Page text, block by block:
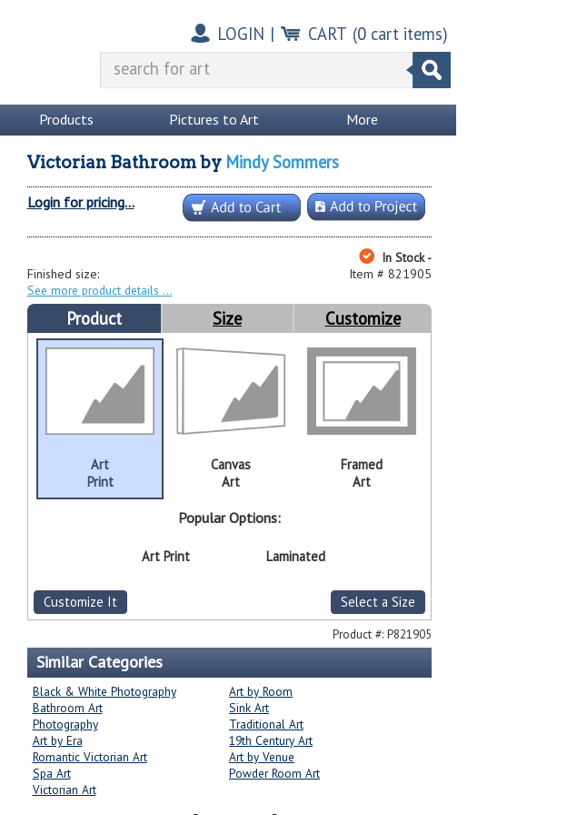
LOGIN | CART (0cart items)
Products Pictures to Art More
Victorian Bathroomby Mindy Sommers
Login for pricing...
In Stock -
Item # 821905
Finished size:
See more product details
Product Size Customize
Art
Print
Canvas
Art
Framed
Art
Popular Options:
Art Print Laminated
Customize It Select a Size
Product #: P821905
Similar Categories
Black & White Photography
Art by Room
Bathroom Art
Sink Art
Photography
Traditional Art
Art by Era
19th Century Art
Romantic Victorian Art
Art by Venue
Spa Art
Powder Room Art
Victorian Art